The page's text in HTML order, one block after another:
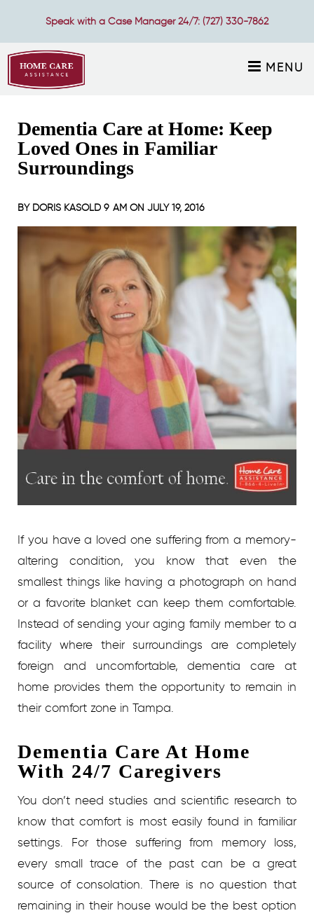
Speak with a Case Manager 24/7: (727) 330-7862
MENU
Dementia Care at Home: Keep
Loved Ones in Familiar
Surroundings
BY DORIS KASOLD 9 AM ON JULY 19, 2016
If you have a loved one suffering from a memory-
altering condition, you know that even the
smallest things like having a photograph on hand
or a favorite blanket can keep them comfortable.
Instead of sending your aging family member to a
facility where their surroundings are completely
foreign and uncomfortable, dementia care at
home provides them the opportunity to remain in
their comfort zone in Tampa.
Dementia Care At Home
With 24/7 Caregivers
You don’t need studies and scientific research to
know that comfort is most easily found in familiar
settings. For those suffering from memory loss,
every small trace of the past can be a great
source of consolation. There is no question that
remaining in their house would be the best option